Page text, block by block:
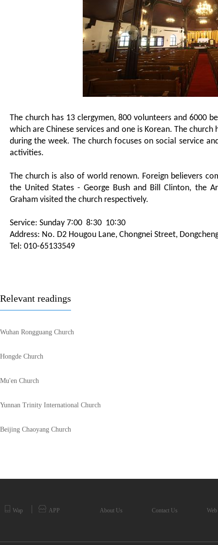
The church has 13 clergymen, 800 volunteers and 6000
which are Chinese services and one is Korean. The
during the week. The church focuses on social service
activities.
The church is also of world renown. Foreign believers
the United States - George Bush and Bill Clinton, the
Graham visited the church respectively.
Service: Sunday 7∶00 8∶30 10∶30
Address: No. D2 Hougou Lane, Chongnei Street,
Tel: 010-65133549
Relevant readings
Wuhan Rongguang Church
Hongde Church
Mu'en Church
Yunnan Trinity International Church
Beijing Chaoyang Church
Wap APP About Us Contact Us